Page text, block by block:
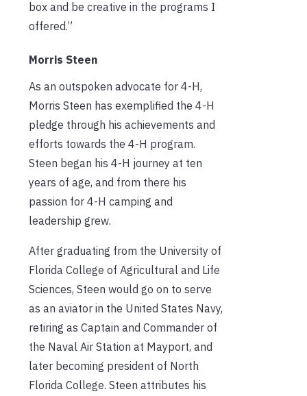
box and be creative in the programs I
offered.”
Morris Steen
As an outspoken advocate for 4-H,
Morris Steen has exemplified the 4-H
pledge through his achievements and
efforts towards the 4-H program.
Steen began his 4-H journey at ten
years of age, and from there his
passion for 4-H camping and
leadership grew.
After graduating from the University of
Florida College of Agricultural and Life
Sciences, Steen would go on to serve
as an aviator in the United States Navy,
retiring as Captain and Commander of
the Naval Air Station at Mayport, and
later becoming president of North
Florida College. Steen attributes his